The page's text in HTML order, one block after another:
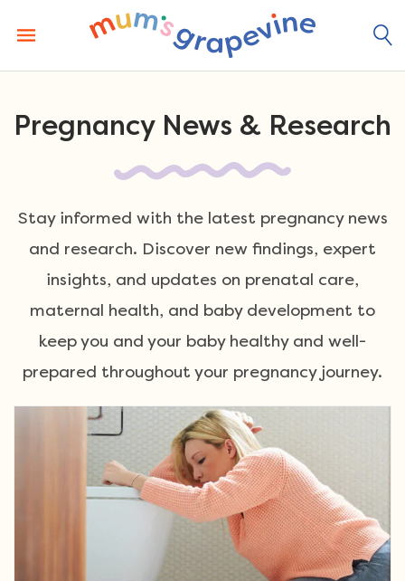
content
Pregnancy News & Research
Stay informed with the latest pregnancy news
and research. Discover new findings, expert
insights, and updates on prenatal care,
maternal health, and baby development to
keep you and your baby healthy and well-
prepared throughout your pregnancy journey.